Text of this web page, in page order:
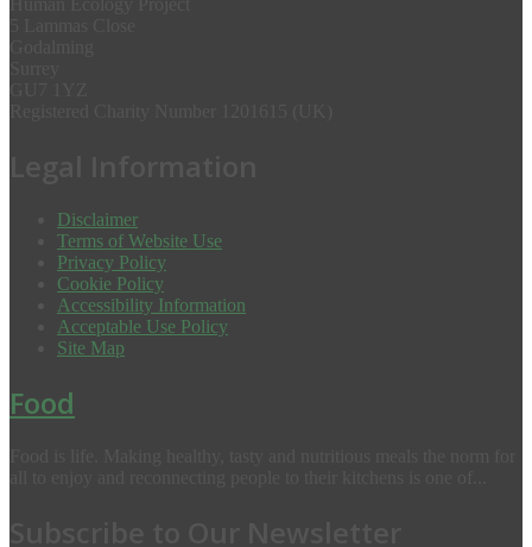
Disclaimer
Terms of Website Use
Privacy Policy
Cookie Policy
Accessibility Information
Acceptable Use Policy
Site Map
Food